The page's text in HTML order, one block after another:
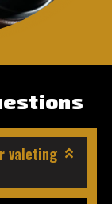
valeting